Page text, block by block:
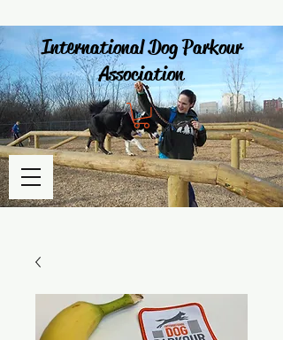
International Dog Parkour
Association